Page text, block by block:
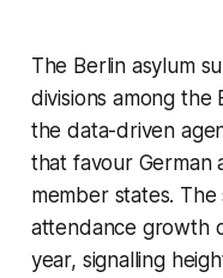
The Berlin asylum
divisions among the
the data-driven
that favour German
member states.
attendance growth
year, signalling